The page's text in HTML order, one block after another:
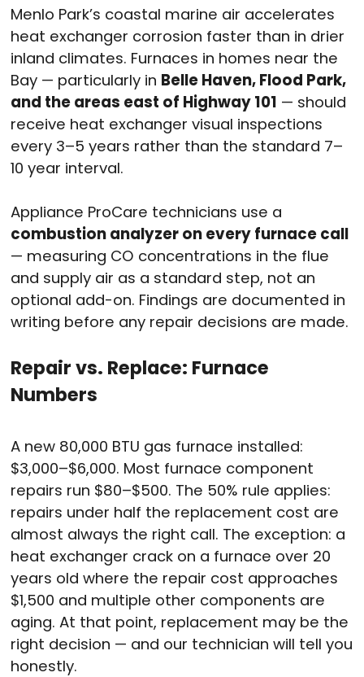
Menlo Park’s coastal marine air accelerates
heat exchanger corrosion faster than in drier
inland climates. Furnaces in homes near the
Bay — particularly in Belle Haven, Flood Park,
and the areas east of Highway 101 — should
receive heat exchanger visual inspections
every 3–5 years rather than the standard 7–
10 year interval.
Appliance ProCare technicians use a
combustion analyzer on every furnace call
— measuring CO concentrations in the flue
and supply air as a standard step, not an
optional add-on. Findings are documented in
writing before any repair decisions are made.
Repair vs. Replace: Furnace
Numbers
A new 80,000 BTU gas furnace installed:
$3,000–$6,000. Most furnace component
repairs run $80–$500. The 50% rule applies:
repairs under half the replacement cost are
almost always the right call. The exception: a
heat exchanger crack on a furnace over 20
years old where the repair cost approaches
$1,500 and multiple other components are
aging. At that point, replacement may be the
right decision — and our technician will tell you
honestly.